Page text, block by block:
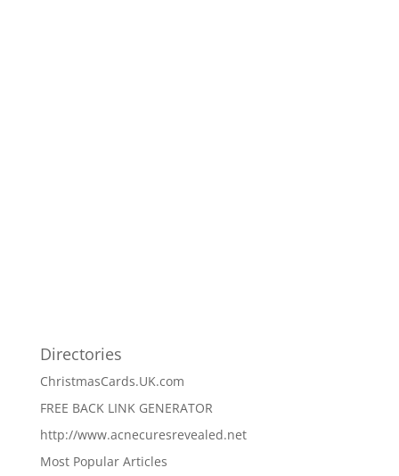
Directories
ChristmasCards.UK.com
FREE BACK LINK GENERATOR
http://www.acnecuresrevealed.net
Most Popular Articles